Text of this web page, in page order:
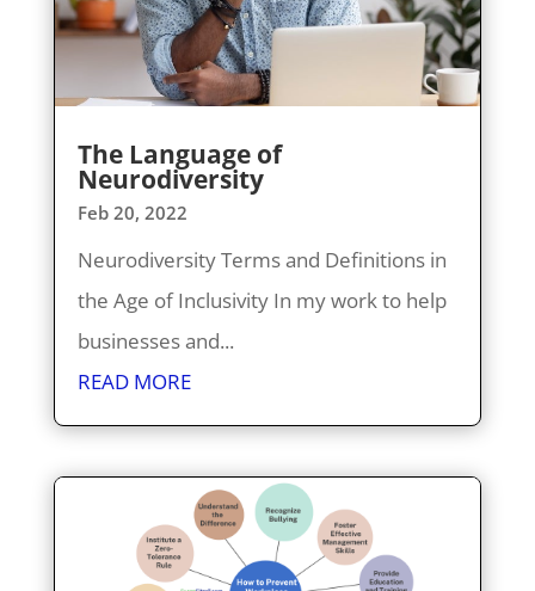
The Language of
Neurodiversity
Feb 20, 2022
Neurodiversity Terms and Definitions in
the Age of Inclusivity In my work to help
businesses and...
READ MORE